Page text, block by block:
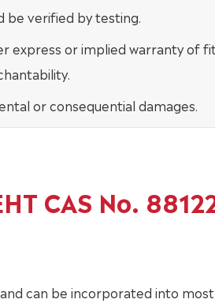
be verified by testing.
express or implied warranty of
or consequential damages.
CAS No.
can be incorporated into